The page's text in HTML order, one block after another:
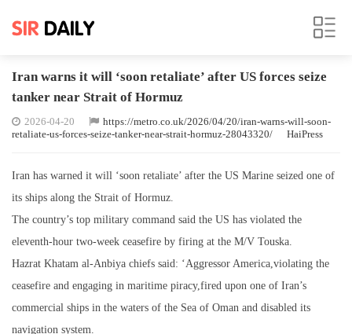
Iran warns it will ‘soon retaliate’ after US forces seize
tanker near Strait of Hormuz
2026-04-20
https://metro.co.uk/2026/04/20/iran-warns-will-soon-
retaliate-us-forces-seize-tanker-near-strait-hormuz-28043320/
HaiPress
Iran has warned it will ‘soon retaliate’ after the US Marine seized one of
its ships along the Strait of Hormuz.
The country’s top military command said the US has violated the
eleventh-hour two-week ceasefire by firing at the M/V Touska.
Hazrat Khatam al-Anbiya chiefs said: ‘Aggressor America,violating the
ceasefire and engaging in maritime piracy,fired upon one of Iran’s
commercial ships in the waters of the Sea of Oman and disabled its
navigation system.